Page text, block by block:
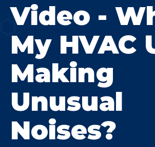
Video -
My HVAC
Making
Unusual
Noises?